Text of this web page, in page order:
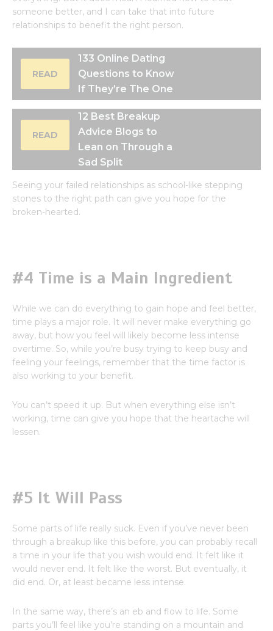
someone better, and I can take that into future
relationships to benefit the right person.
READ
133 Online Dating
Questions to Know
If They’re The One
READ
12 Best Breakup
Advice Blogs to
Lean on Through a
Sad Split
Seeing your failed relationships as school-like stepping
stones to the right path can give you hope for the
broken-hearted.
#4 Time is a Main Ingredient
While we can do everything to gain hope and feel better,
time plays a major role. It will never make everything go
away, but how you feel will likely become less intense
overtime. So, while you’re busy trying to keep busy and
feeling your feelings, remember that the time factor is
also working to your benefit.
You can’t speed it up. But when everything else isn’t
working, time can give you hope that the heartache will
lessen.
#5 It Will Pass
Some parts of life really suck. Even if you’ve never been
through a breakup like this before, you can probably recall
a time in your life that you wish would end. It felt like it
would never end. It felt like the worst. But eventually, it
did end. Or, at least became less intense.
In the same way, there’s an eb and flow to life. Some
parts you’ll feel like you’re standing on a mountain and